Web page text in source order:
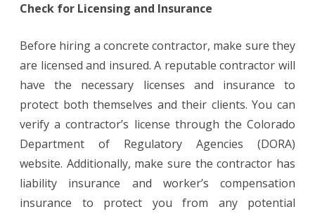
Check for Licensing and Insurance
Before hiring a concrete contractor, make sure they
are licensed and insured. A reputable contractor will
have the necessary licenses and insurance to
protect both themselves and their clients. You can
verify a contractor’s license through the Colorado
Department of Regulatory Agencies (DORA)
website. Additionally, make sure the contractor has
liability insurance and worker’s compensation
insurance to protect you from any potential